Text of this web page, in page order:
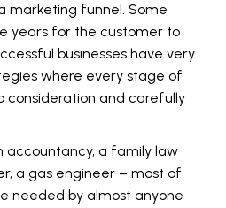
marketing funnel. Some
years for the customer to
businesses have very
where every stage of
consideration and carefully
accountancy, a family law
a gas engineer – most of
needed by almost anyone